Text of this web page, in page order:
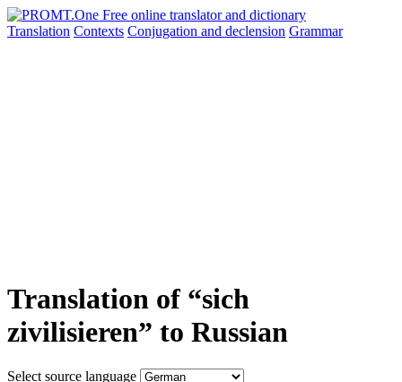
Translation Contexts Conjugation and declension Grammar
Translation of “sich
zivilisieren” to Russian
Select source language